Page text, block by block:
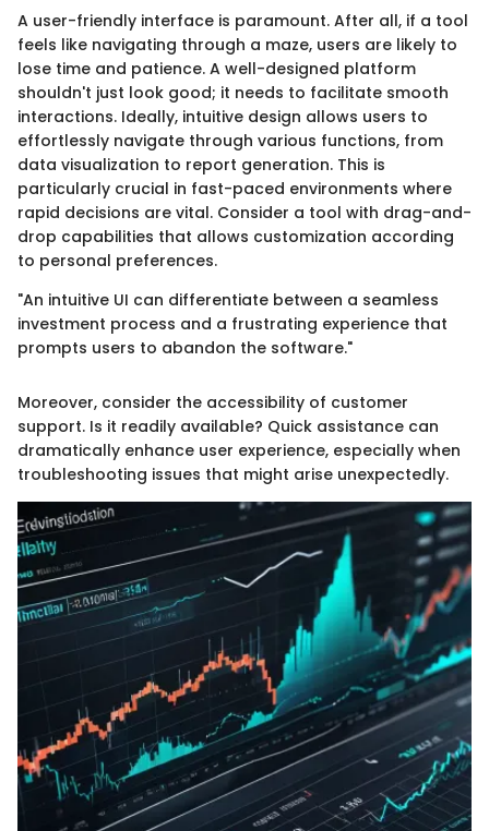
A user-friendly interface is paramount. After all, if a tool
feels like navigating through a maze, users are likely to
lose time and patience. A well-designed platform
shouldn't just look good; it needs to facilitate smooth
interactions. Ideally, intuitive design allows users to
effortlessly navigate through various functions, from
data visualization to report generation. This is
particularly crucial in fast-paced environments where
rapid decisions are vital. Consider a tool with drag-and-
drop capabilities that allows customization according
to personal preferences.
"An intuitive UI can differentiate between a seamless
investment process and a frustrating experience that
prompts users to abandon the software."
Moreover, consider the accessibility of customer
support. Is it readily available? Quick assistance can
dramatically enhance user experience, especially when
troubleshooting issues that might arise unexpectedly.